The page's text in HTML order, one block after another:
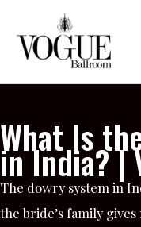
content
What Is
in India? |
The dowry system in
the bride’s family